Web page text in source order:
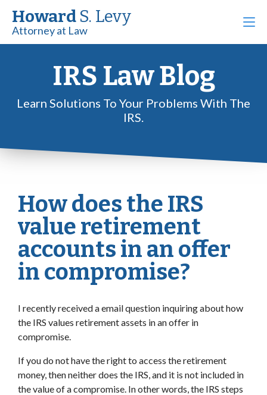
Howard S. Levy
Attorney at Law
IRS Law Blog
Learn Solutions To Your Problems With The
IRS.
How does the IRS
value retirement
accounts in an offer
in compromise?
I recently received a email question inquiring about how
the IRS values retirement assets in an offer in
compromise.
If you do not have the right to access the retirement
money, then neither does the IRS, and it is not included in
the value of a compromise. In other words, the IRS steps